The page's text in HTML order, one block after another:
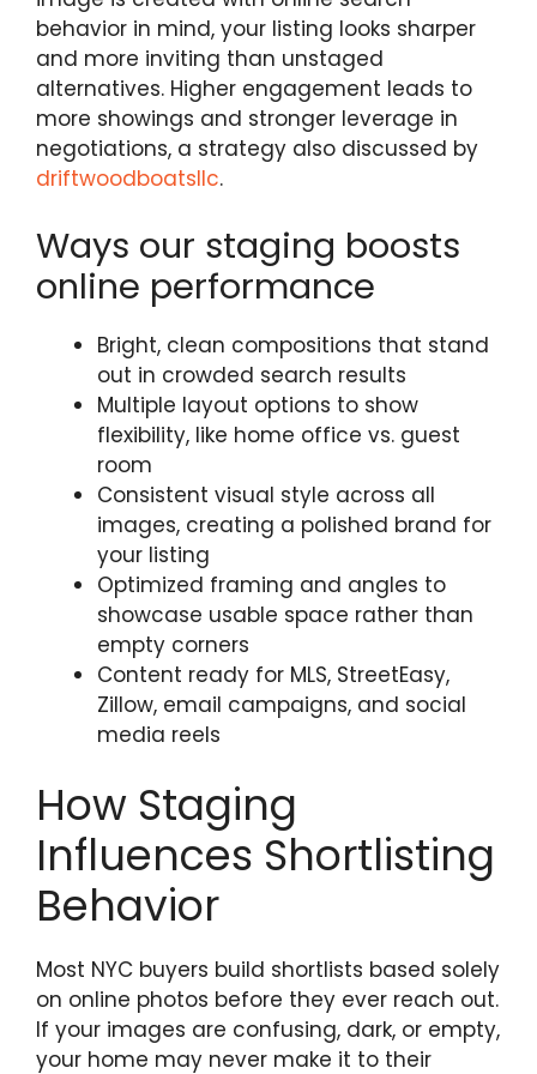
behavior in mind, your listing looks sharper
and more inviting than unstaged
alternatives. Higher engagement leads to
more showings and stronger leverage in
negotiations, a strategy also discussed by
driftwoodboatsllc.
Ways our staging boosts
online performance
Bright, clean compositions that stand
out in crowded search results
Multiple layout options to show
flexibility, like home office vs. guest
room
Consistent visual style across all
images, creating a polished brand for
your listing
Optimized framing and angles to
showcase usable space rather than
empty corners
Content ready for MLS, StreetEasy,
Zillow, email campaigns, and social
media reels
How Staging
Influences Shortlisting
Behavior
Most NYC buyers build shortlists based solely
on online photos before they ever reach out.
If your images are confusing, dark, or empty,
your home may never make it to their